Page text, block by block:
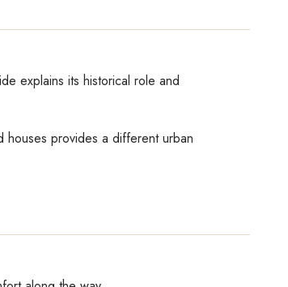
explains its historical role and
houses provides a different urban